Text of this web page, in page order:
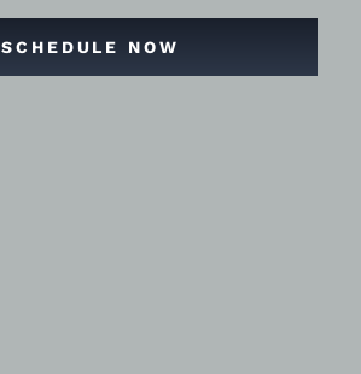
SCHEDULE NOW